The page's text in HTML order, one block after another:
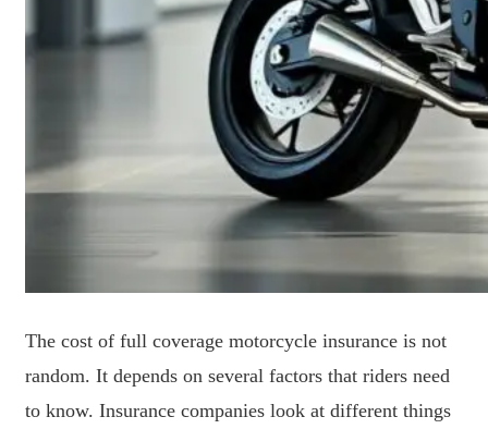
The cost of full coverage motorcycle insurance is not
random. It depends on several factors that riders need
to know. Insurance companies look at different things